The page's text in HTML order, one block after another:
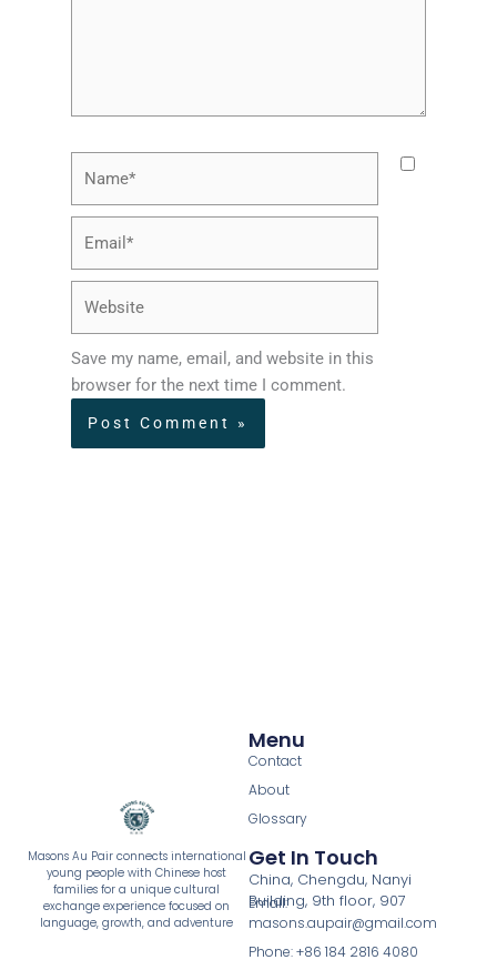
Save my name, email, and website in this
browser for the next time I comment.
Masons Au Pair connects international
young people with Chinese host
families for a unique cultural
exchange experience focused on
language, growth, and adventure
Menu
Contact
About
Glossary
Get In Touch
China, Chengdu, Nanyi
Building, 9th floor, 907
Email:
masons.aupair@gmail.com
Phone: +86 184 2816 4080